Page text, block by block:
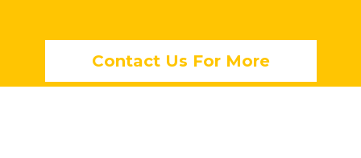
Contact Us For More